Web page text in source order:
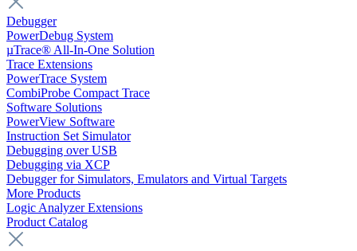
Debugger
PowerDebug System
µTrace® All-In-One Solution
Trace Extensions
PowerTrace System
CombiProbe Compact Trace
Software Solutions
PowerView Software
Instruction Set Simulator
Debugging over USB
Debugging via XCP
Debugger for Simulators, Emulators and Virtual Targets
More Products
Logic Analyzer Extensions
Product Catalog